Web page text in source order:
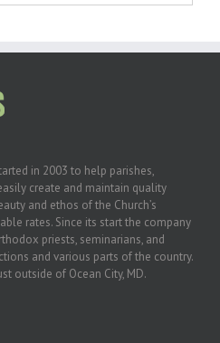
in 2003 to help parishes,
create and maintain quality
and ethos of the Church’s
rates. Since its start the company
priests, seminarians, and
and various parts of the country.
outside of Ocean City, MD.